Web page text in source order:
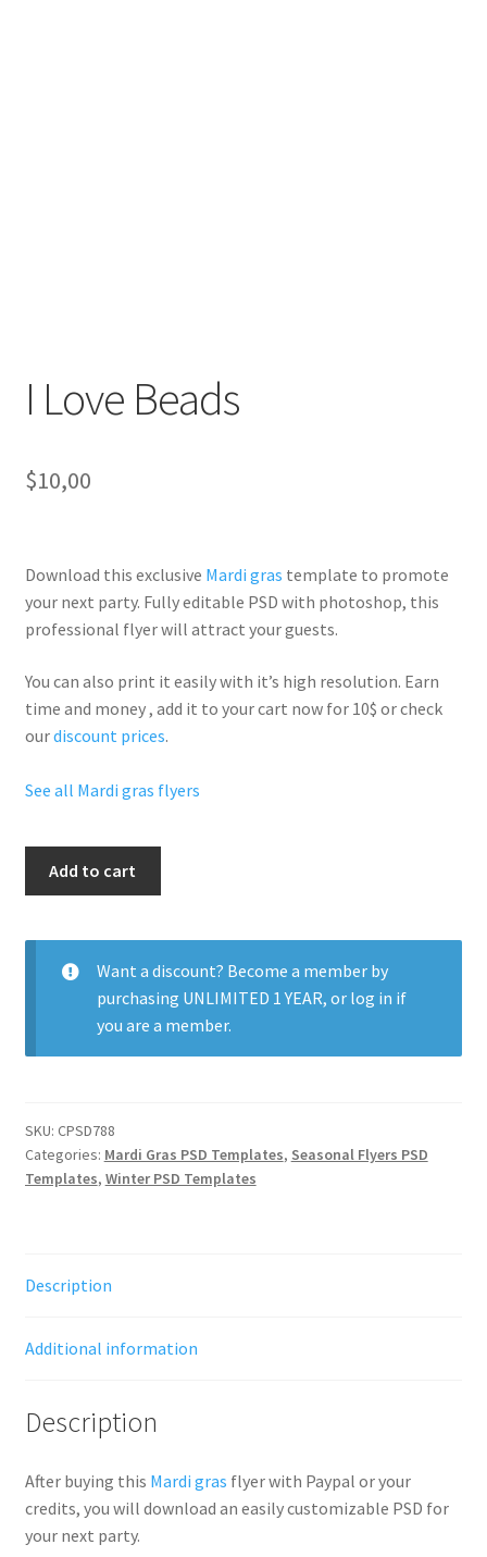
I Love Beads
$10,00
Download this exclusive Mardi gras template to promote
your next party. Fullyeditable PSD with photoshop, this
professional flyer will attract your guests.
You can also print it easily with it’s high resolution. Earn
time and money , add it to your cart now for 10$ or check
ourdiscount prices.
See all Mardi gras flyers
quantity
Add to cart
Want a discount? Become a member by
purchasing UNLIMITED 1 YEAR, or log in if
you are a member.
SKU: CPSD788
Categories: Mardi Gras PSD Templates, Seasonal Flyers PSD
Templates, Winter PSD Templates
Description
Additional information
Description
After buying this Mardi gras flyer with Paypal or your
credits, you will download an easily customizable PSD for
your next party.